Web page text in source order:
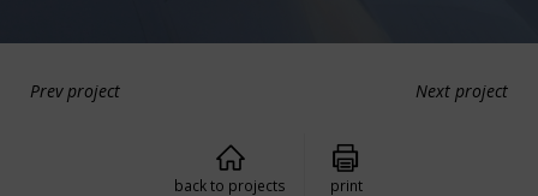
Prev project Next project
back to projects print